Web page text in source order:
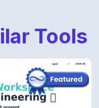
Tools